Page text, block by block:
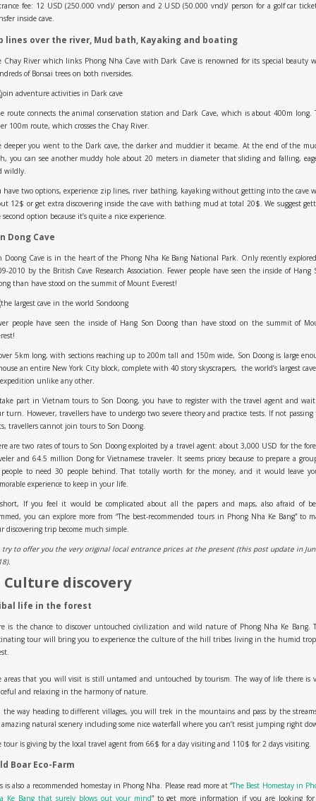
fee: 12 USD (250.000 vnd)/ person and 2 USD (50.000 vnd)/ person for a golf car
inside cave.
lines over the river, Mud bath, Kayaking and boating
Chay River which links Phong Nha Cave with Dark Cave is renowned for its special beauty
of Bonsai trees on both riversides.
route connects the animal conservation station and Dark Cave, which is about 400m long.
100m route, which crosses the Chay River.
deeper you went to the Dark cave, the darker and muddier it became. At the end of the
you can see another muddy hole about 20 meters in diameter that sliding and falling,
wildly.
have two options, experience zip lines, river bathing, kayaking without getting into the cave
12$ or get extra discovering inside the cave with bathing mud at total 20$. We suggest
option because it’s quite a nice experience.
Dong Cave
Doong Cave is in the heart of the Phong Nha Ke Bang National Park. Only recently
2010 by the British Cave Research Association. Fewer people have seen the inside of Hang
than have stood on the summit of Mount Everest!
people have seen the inside of Hang Son Doong than have stood on the summit of
5km long, with sections reaching up to 200m tall and 150m wide, Son Doong is large
an entire New York City block, complete with 40 story skyscrapers, the world’s largest
unlike any other.
part in Vietnam tours to Son Doong, you have to register with the travel agent and
turn. However, travellers have to undergo two severe theory and practice tests. If not passing
travellers cannot join tours to Son Doong.
are two rates of tours to Son Doong exploited by a travel agent: about 3,000 USD for the
and 64.5 million Dong for Vietnamese traveler. It seems pricey because to prepare a
to need 30 people behind. That totally worth for the money, and it would leave
experience to keep in your life.
If you feel it would be complicated about all the papers and maps, also afraid of
you can explore more from “The best-recommended tours in Phong Nha Ke Bang” to
discovering trip become much simple.
try to offer you the very original local entrance prices at the present (this post update in
Culture discovery
life in the forest
is the chance to discover untouched civilization and wild nature of Phong Nha Ke Bang.
tour will bring you to experience the culture of the hill tribes living in the humid
areas that you will visit is still untamed and untouched by tourism. The way of life there is
and relaxing in the harmony of nature.
the way heading to different villages, you will trek in the mountains and pass by the
amazing natural scenery including some nice waterfall where you can’t resist jumping right
tour is giving by the local travel agent from 66$ for a day visiting and 110$ for 2 days visiting.
Boar Eco-Farm
is also a recommended homestay in Phong Nha. Please read more at “The Best Homestay in
Ke Bang that surely blows out your mind” to get more information if you are looking